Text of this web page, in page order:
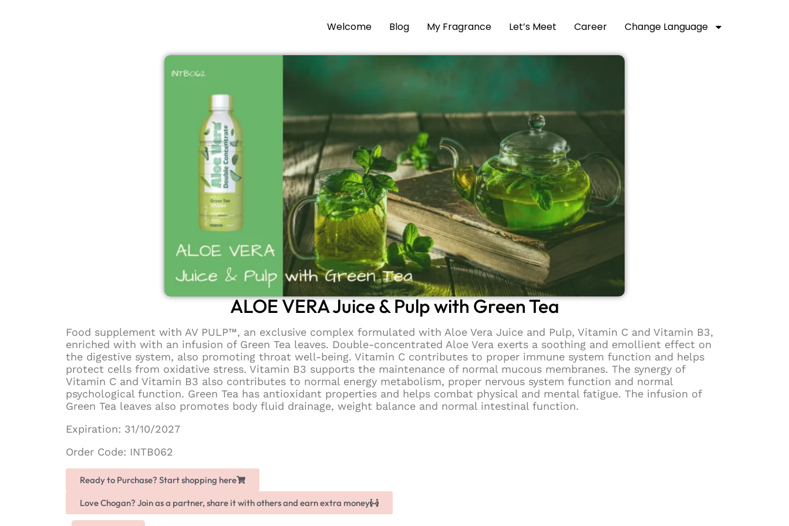
Welcome Blog My Fragrance Let’s Meet Career Change Language
ALOE VERA Juice & Pulp with Green Tea
Food supplement with AV PULP™, an exclusive complex formulated with Aloe Vera Juice and Pulp, Vitamin C and Vitamin B3,
enriched with with an infusion of Green Tea leaves. Double-concentrated Aloe Vera exerts a soothing and emollient effect on
the digestive system, also promoting throat well-being. Vitamin C contributes to proper immune system function and helps
protect cells from oxidative stress. Vitamin B3 supports the maintenance of normal mucous membranes. The synergy of
Vitamin C and Vitamin B3 also contributes to normal energy metabolism, proper nervous system function and normal
psychological function. Green Tea has antioxidant properties and helps combat physical and mental fatigue. The infusion of
Green Tea leaves also promotes body fluid drainage, weight balance and normal intestinal function.
Expiration: 31/10/2027
Order Code: INTB062
Ready to Purchase? Start shopping here
Love Chogan? Join as a partner, share it with others and earn extra money